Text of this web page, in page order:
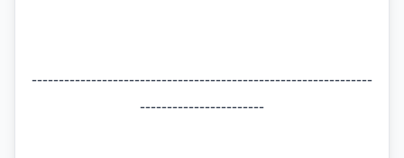
---------------------------------------------------------------
-----------------------